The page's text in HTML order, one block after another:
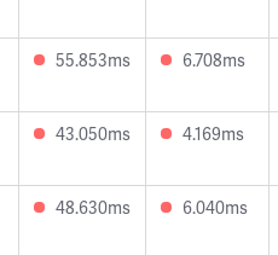
55.853ms 6.708ms
43.050ms 4.169ms
48.630ms 6.040ms